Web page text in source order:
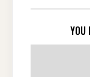
YOU